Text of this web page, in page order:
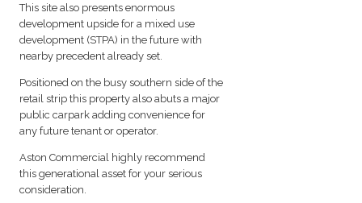
This site also presents enormous
development upside for a mixed use
development (STPA) in the future with
nearby precedent already set.
Positioned on the busy southern side of the
retail strip this property also abuts a major
public carpark adding convenience for
any future tenant or operator.
Aston Commercial highly recommend
this generational asset for your serious
consideration.